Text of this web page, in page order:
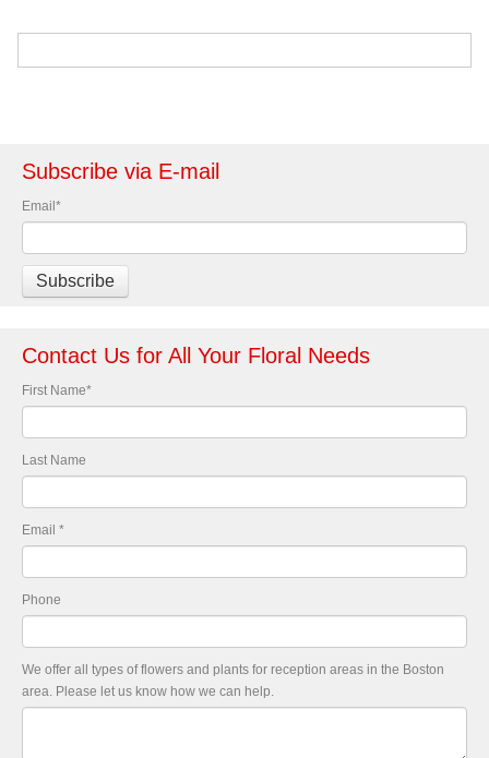
Subscribe via E-mail
Email *
Contact Us for All Your Floral Needs
First Name*
Last Name
Email *
Phone
We offer all types of flowers and plants for reception areas in the Boston
area. Please let us know how we can help.